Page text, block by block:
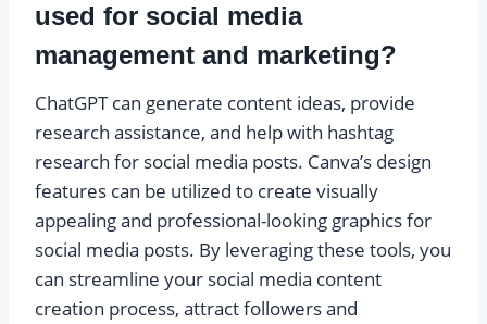
used for social media
management and marketing?
ChatGPT can generate content ideas, provide
research assistance, and help with hashtag
research for social media posts. Canva’s design
features can be utilized to create visually
appealing and professional-looking graphics for
social media posts. By leveraging these tools, you
can streamline your social media content
creation process, attract followers and